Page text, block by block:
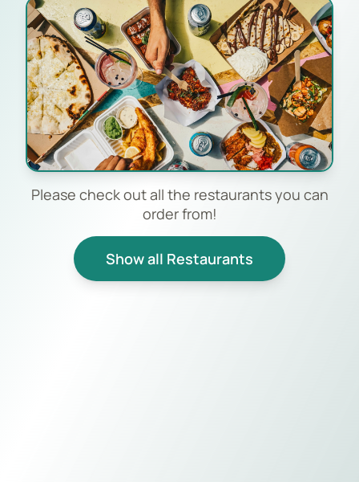
Please check out all the restaurants you can
order from!
Show all Restaurants